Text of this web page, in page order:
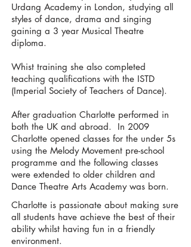
Urdang Academy in London, studying all
styles of dance, drama and singing
gaining a 3 year Musical Theatre
diploma.
Whist training she also completed
teaching qualifications with the ISTD
(Imperial Society of Teachers of Dance).
After graduation Charlotte performed in
both the UK and abroad. In 2009
Charlotte opened classes for the under 5s
using the Melody Movement pre-school
programme and the following classes
were extended to older children and
Dance Theatre Arts Academy was born.
Charlotte is passionate about making sure
all students have achieve the best of their
ability whilst having fun in a friendly
environment.